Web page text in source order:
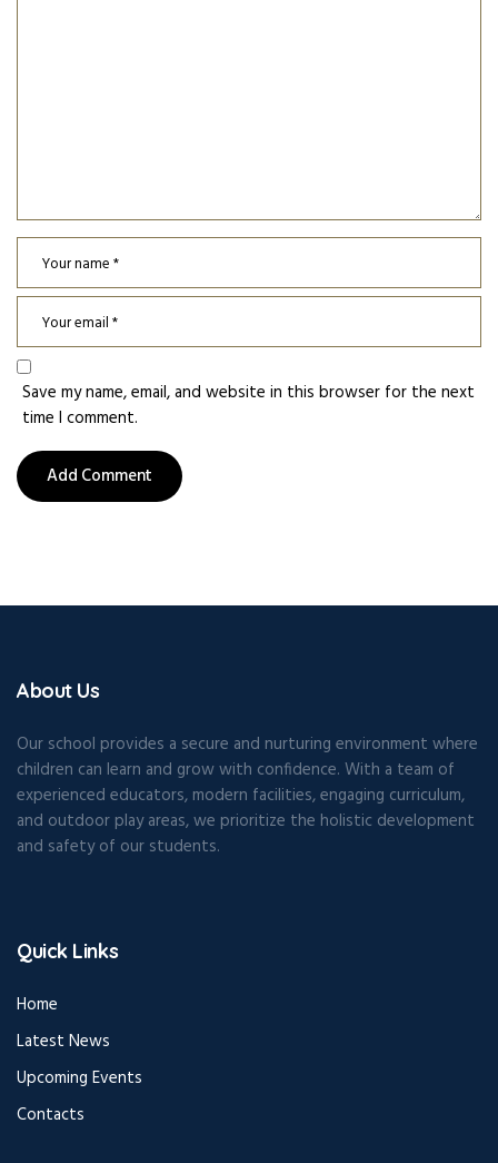
Save my name, email, and website in this browser for the next
time I comment.
About Us
Our school provides a secure and nurturing environment where
children can learn and grow with confidence. With a team of
experienced educators, modern facilities, engaging curriculum,
and outdoor play areas, we prioritize the holistic development
and safety of our students.
Quick Links
Home
Latest News
Upcoming Events
Contacts